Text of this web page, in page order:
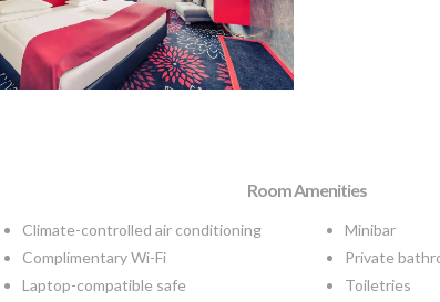
Room Amenities
Climate-controlled air conditioning
Complimentary Wi-Fi
Laptop-compatible safe
Minibar
Private
Toiletries